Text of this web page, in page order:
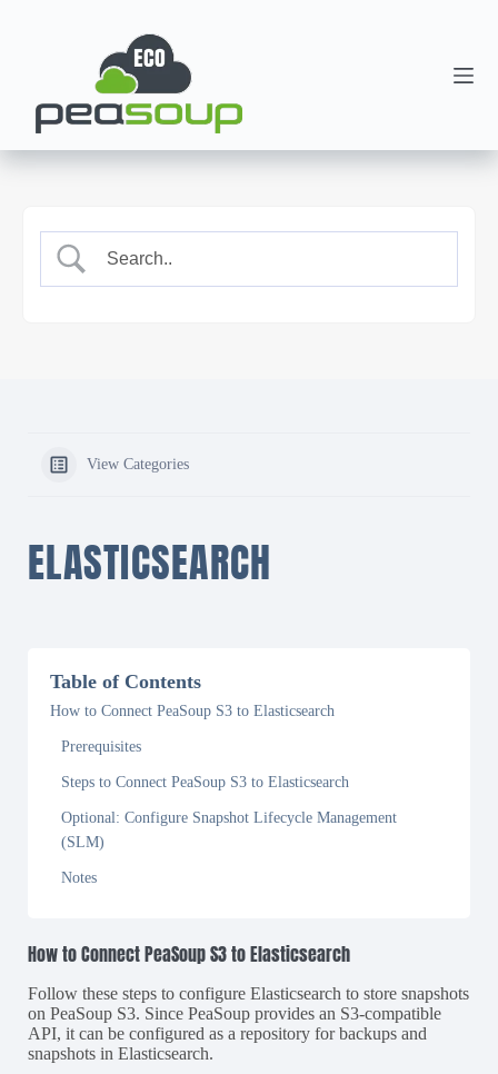
View Categories
ELASTICSEARCH
Table of Contents
How to Connect PeaSoup S3 to Elasticsearch
Prerequisites
Steps to Connect PeaSoup S3 to Elasticsearch
Optional: Configure Snapshot Lifecycle Management
(SLM)
Notes
How to Connect PeaSoup S3 to Elasticsearch
Follow these steps to configure Elasticsearch to store snapshots
on PeaSoup S3. Since PeaSoup provides an S3-compatible
API, it can be configured as a repository for backups and
snapshots in Elasticsearch.